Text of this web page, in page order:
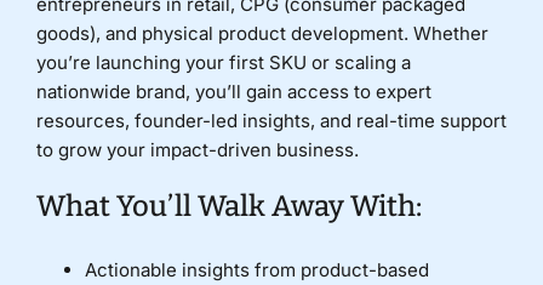
goods), and physical product development. Whether
you’re launching your first SKU or scaling a
nationwide brand, you’ll gain access to expert
resources, founder-led insights, and real-time support
to grow your impact-driven business.
What You’ll Walk Away With:
Actionable insights from product-based